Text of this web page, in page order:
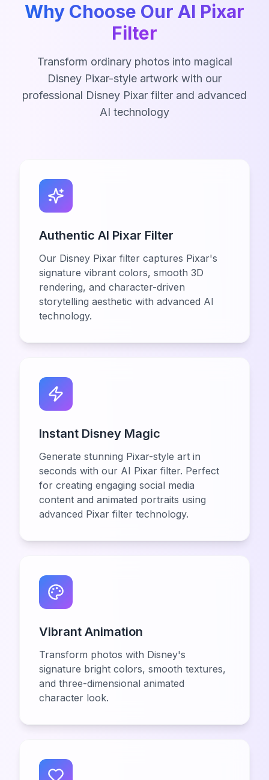
Why Choose Our AI Pixar
Filter
Transform ordinary photos into magical
Disney Pixar-style artwork with our
professional Disney Pixar filter and advanced
AI technology
Authentic AI Pixar Filter
Our Disney Pixar filter captures Pixar's
signature vibrant colors, smooth 3D
rendering, and character-driven
storytelling aesthetic with advanced AI
technology.
Instant Disney Magic
Generate stunning Pixar-style art in
seconds with our AI Pixar filter. Perfect
for creating engaging social media
content and animated portraits using
advanced Pixar filter technology.
Vibrant Animation
Transform photos with Disney's
signature bright colors, smooth textures,
and three-dimensional animated
character look.